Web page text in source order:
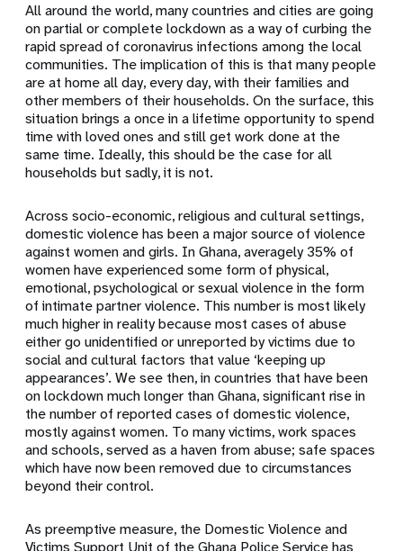
All around the world, many countries and cities are going
on partial or complete lockdown as a way of curbing the
rapid spread of coronavirus infections among the local
communities. The implication of this is that many people
are at home all day, every day, with their families and
other members of their households. On the surface, this
situation brings a once in a lifetime opportunity to spend
time with loved ones and still get work done at the
same time. Ideally, this should be the case for all
households but sadly, it is not.
Across socio-economic, religious and cultural settings,
domestic violence has been a major source of violence
against women and girls. In Ghana, averagely 35% of
women have experienced some form of physical,
emotional, psychological or sexual violence in the form
of intimate partner violence. This number is most likely
much higher in reality because most cases of abuse
either go unidentified or unreported by victims due to
social and cultural factors that value ‘keeping up
appearances’. We see then, in countries that have been
on lockdown much longer than Ghana, significant rise in
the number of reported cases of domestic violence,
mostly against women. To many victims, work spaces
and schools, served as a haven from abuse; safe spaces
which have now been removed due to circumstances
beyond their control.
As preemptive measure, the Domestic Violence and
Victims Support Unit of the Ghana Police Service has